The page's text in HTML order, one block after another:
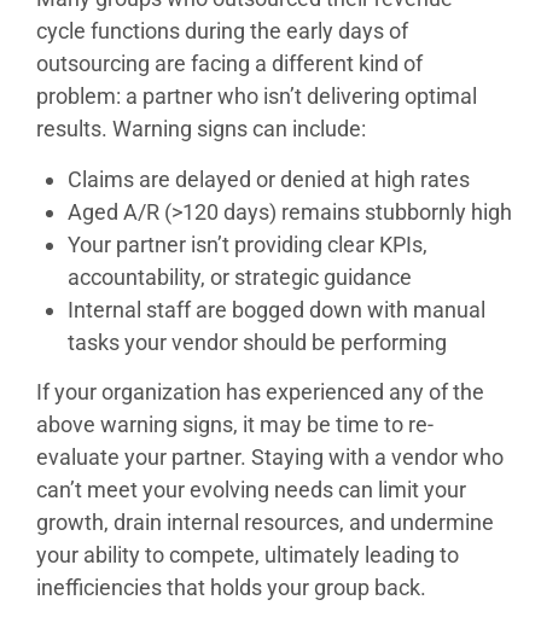
cycle functions during the early days of
outsourcing are facing a different kind of
problem: a partner who isn’t delivering optimal
results. Warning signs can include:
Claims are delayed or denied at high rates
Aged A/R (>120 days) remains stubbornly high
Your partner isn’t providing clear KPIs,
accountability, or strategic guidance
Internal staff are bogged down with manual
tasks your vendor should be performing
If your organization has experienced any of the
above warning signs, it may be time to re-
evaluate your partner. Staying with a vendor who
can’t meet your evolving needs can limit your
growth, drain internal resources, and undermine
your ability to compete, ultimately leading to
inefficiencies that holds your group back.